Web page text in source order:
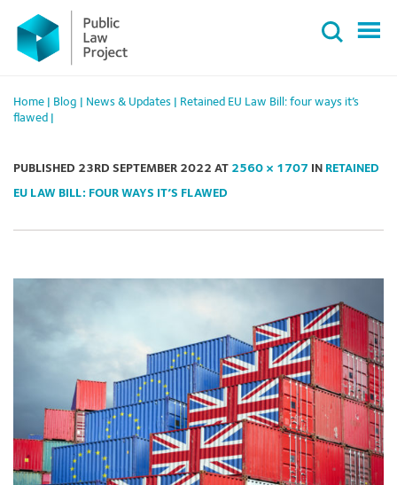
Primary
Menu
content
Home Blog News & Updates
Retained EU Law Bill: four ways it’s
flawed
PUBLISHED 23RD SEPTEMBER 2022 AT 2560 × 1707 IN RETAINED
EU LAW BILL: FOUR WAYS IT’S FLAWED